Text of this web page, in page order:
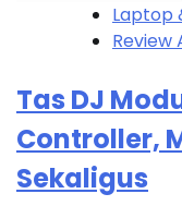
Laptop
Review
Tas DJ
Controller,
Sekaligus